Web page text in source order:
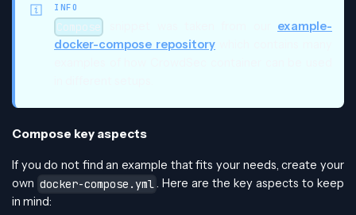
INFO
Compose
example-
docker-compose repository
Compose key aspects
If you do not find an example that fits your needs, create your
own docker-compose.yml . Here are the key aspects to keep
in mind: